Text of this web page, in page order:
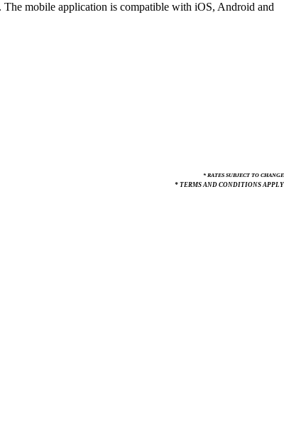
mobile application is compatible with iOS, Android and
* RATES SUBJECT TO CHANGE
* TERMS AND CONDITIONS APPLY